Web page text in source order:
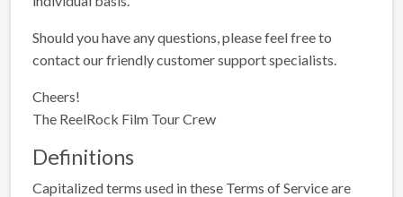
Should you have any questions, please feel free to
contact our friendly customer support specialists.
Cheers!
The ReelRock Film Tour Crew
Definitions
Capitalized terms used in these Terms of Service are